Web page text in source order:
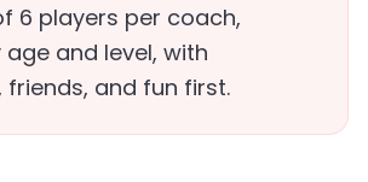
6 players per coach,
and level, with
friends, and fun first.